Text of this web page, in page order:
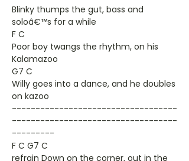
Blinky thumps the gut, bass and
soloâ€™s for a while
F C
Poor boy twangs the rhythm, on his
Kalamazoo
G7 C
Willy goes into a dance, and he doubles
on kazoo
-----------------------------------
-----------------------------------
---------
F C G7 C
refrain Down on the corner, out in the